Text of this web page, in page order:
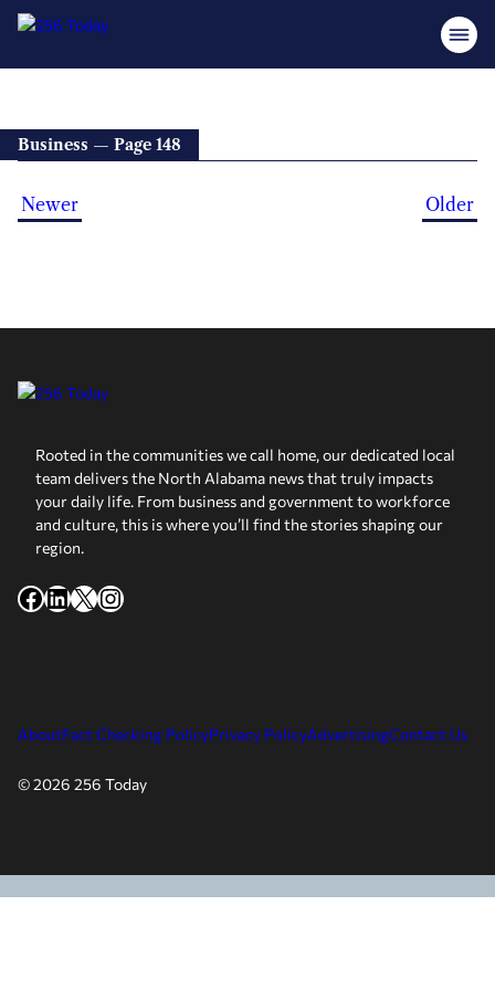
Business — Page 148
Newer Older
Rooted in the communities we call home, our dedicated local
team delivers the North Alabama news that truly impacts
your daily life. From business and government to workforce
and culture, this is where you’ll find the stories shaping our
region.
Facebook
LinkedIn
X Instagram
AboutFact Checking PolicyPrivacy PolicyAdvertisingContact Us
© 2026 256 Today